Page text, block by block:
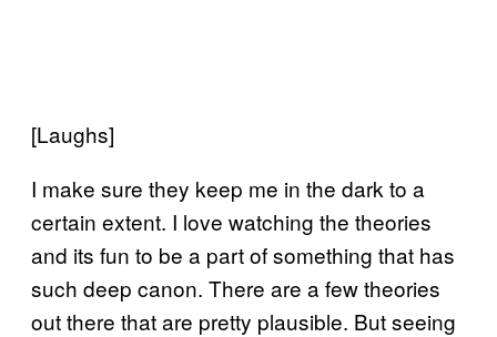
[Laughs]
I make sure they keep me in the dark to a
certain extent. I love watching the theories
and its fun to be a part of something that has
such deep canon. There are a few theories
out there that are pretty plausible. But seeing